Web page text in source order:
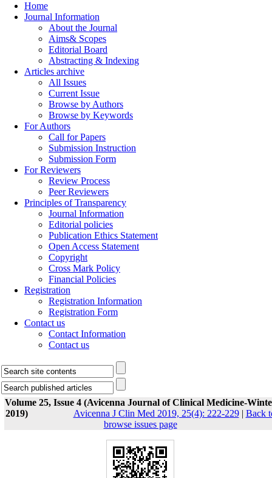
Home
Journal Information
About the Journal
Aims& Scopes
Editorial Board
Abstracting & Indexing
Articles archive
All Issues
Current Issue
Browse by Authors
Browse by Keywords
For Authors
Call for Papers
Submission Instruction
Submission Form
For Reviewers
Review Process
Peer Reviewers
Principles of Transparency
Journal Information
Editorial policies
Publication Ethics Statement
Open Access Statement
Copyright
Cross Mark Policy
Financial Policies
Registration
Registration Information
Registration Form
Contact us
Contact Information
Contact us
Volume 25, Issue 4 (Avicenna Journal of Clinical Medicine-
2019)
Avicenna J Clin Med 2019, 25(4): 222-229| Back
browse issues page